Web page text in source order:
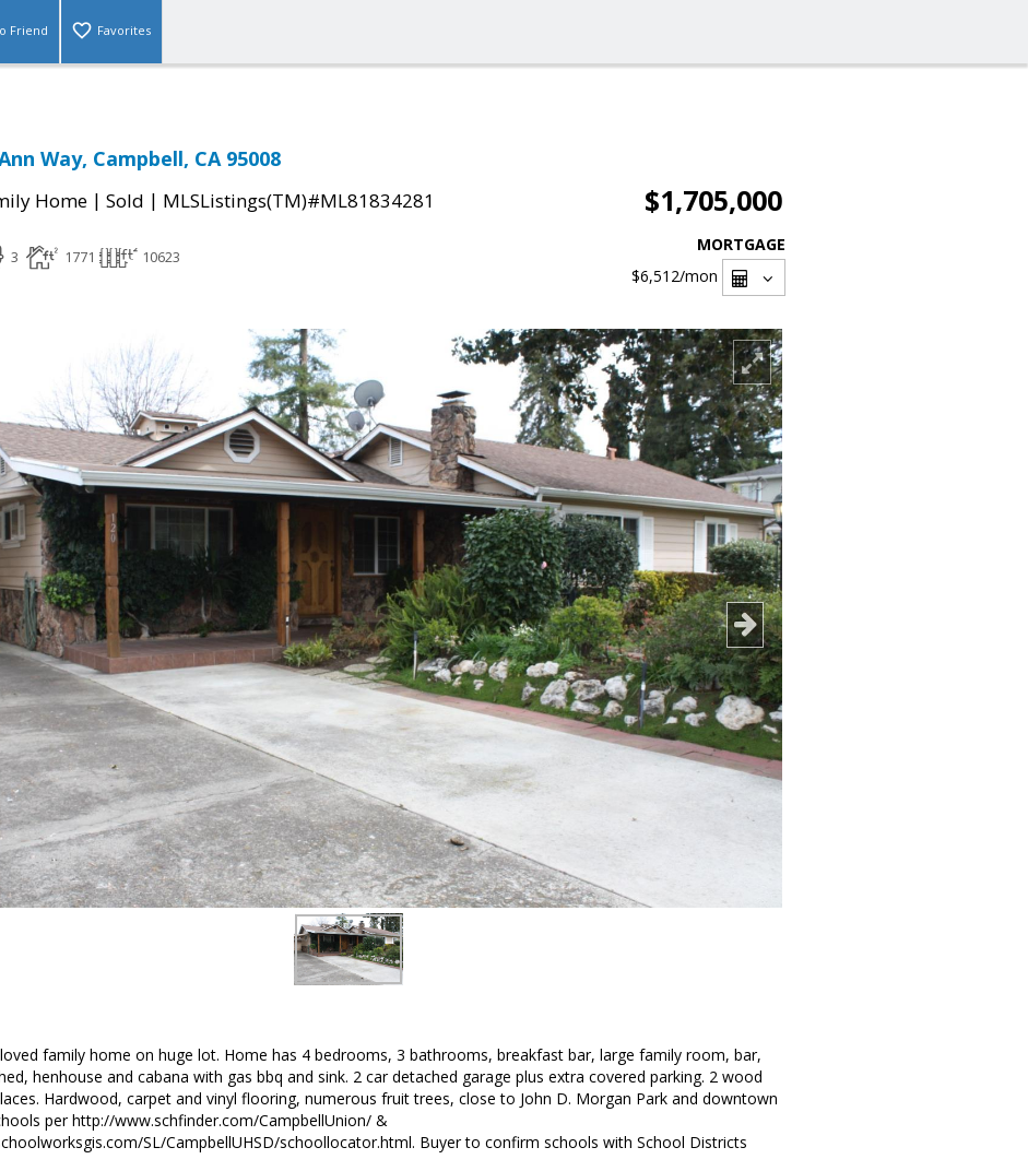
Friend Favorites
Way, Campbell, CA 95008
Home | Sold | MLSListings(TM)#ML81834281 $1,705,000
3 1771 10623
MORTGAGE
$6,512/mon
family home on huge lot. Home has 4 bedrooms, 3 bathrooms, breakfast bar, large family room, bar,
henhouse and cabana with gas bbq and sink. 2 car detached garage plus extra covered parking. 2 wood
Hardwood, carpet and vinyl flooring, numerous fruit trees, close to John D. Morgan Park and downtown
per http://www.schfinder.com/CampbellUnion/ &
SL/CampbellUHSD/schoollocator.html. Buyer to confirm schools with School Districts